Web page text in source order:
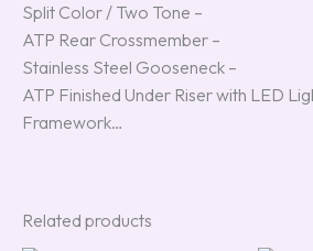
Split Color / Two Tone –
ATP Rear Crossmember –
Stainless Steel Gooseneck –
ATP Finished Under Riser with LED
Framework…
Related products